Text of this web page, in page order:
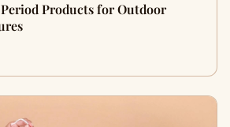
Products for Outdoor